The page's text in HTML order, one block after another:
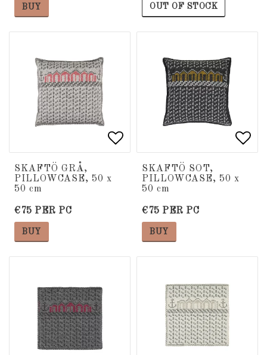
BUY OUT OF STOCK
Add to list of favorites
Add to list of favorites
SKAFTÖ GRÅ,
PILLOWCASE, 50 x
50 cm
€75 PER PC
BUY
SKAFTÖ SOT,
PILLOWCASE, 50 x
50 cm
€75 PER PC
BUY